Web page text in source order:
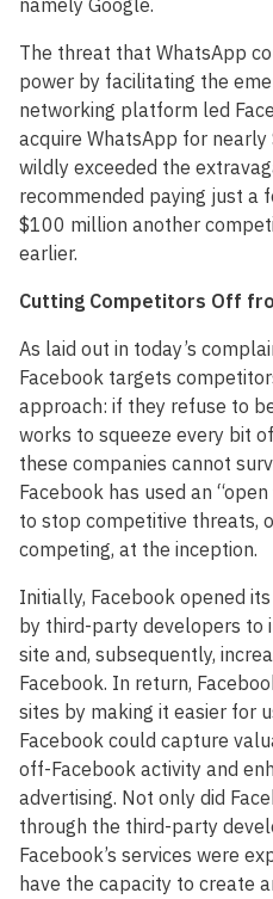
namely Google.
The threat that WhatsApp
power by facilitating the
networking platform led
acquire WhatsApp for
wildly exceeded the
recommended paying just a
$100 million another
earlier.
Cutting Competitors Off
As laid out in today’s
Facebook targets
approach: if they refuse to
works to squeeze every bit
these companies cannot
Facebook has used an
to stop competitive threats,
competing, at the inception.
Initially, Facebook opened
by third-party developers to
site and, subsequently,
Facebook. In return,
sites by making it easier for
Facebook could capture
off-Facebook activity and
advertising. Not only did
through the third-party
Facebook’s services were
have the capacity to create